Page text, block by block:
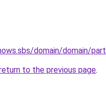
domain/domain/
to the previous page.